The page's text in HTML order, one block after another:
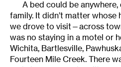
A bed could be
family. It didn’t matter
we drove to visit—across
was no staying in a motel or
Wichita, Bartlesville,
Fourteen Mile Creek. There